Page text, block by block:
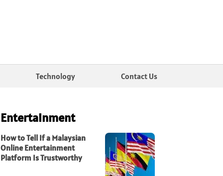
Technology Contact Us
Entertainment
How to Tell If a Malaysian
Online Entertainment
Platform Is Trustworthy